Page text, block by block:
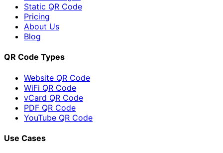
Static QR Code
Pricing
About Us
Blog
QR Code Types
Website QR Code
WiFi QR Code
vCard QR Code
PDF QR Code
YouTube QR Code
Use Cases